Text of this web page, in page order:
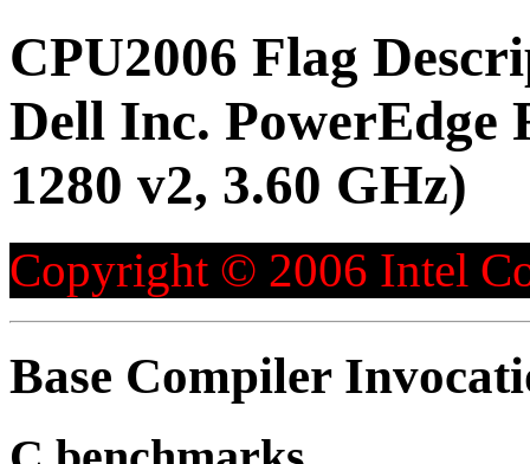
CPU2006 Flag
Dell Inc. PowerEdge
1280 v2, 3.60 GHz)
Copyright © 2006 Intel
Base Compiler